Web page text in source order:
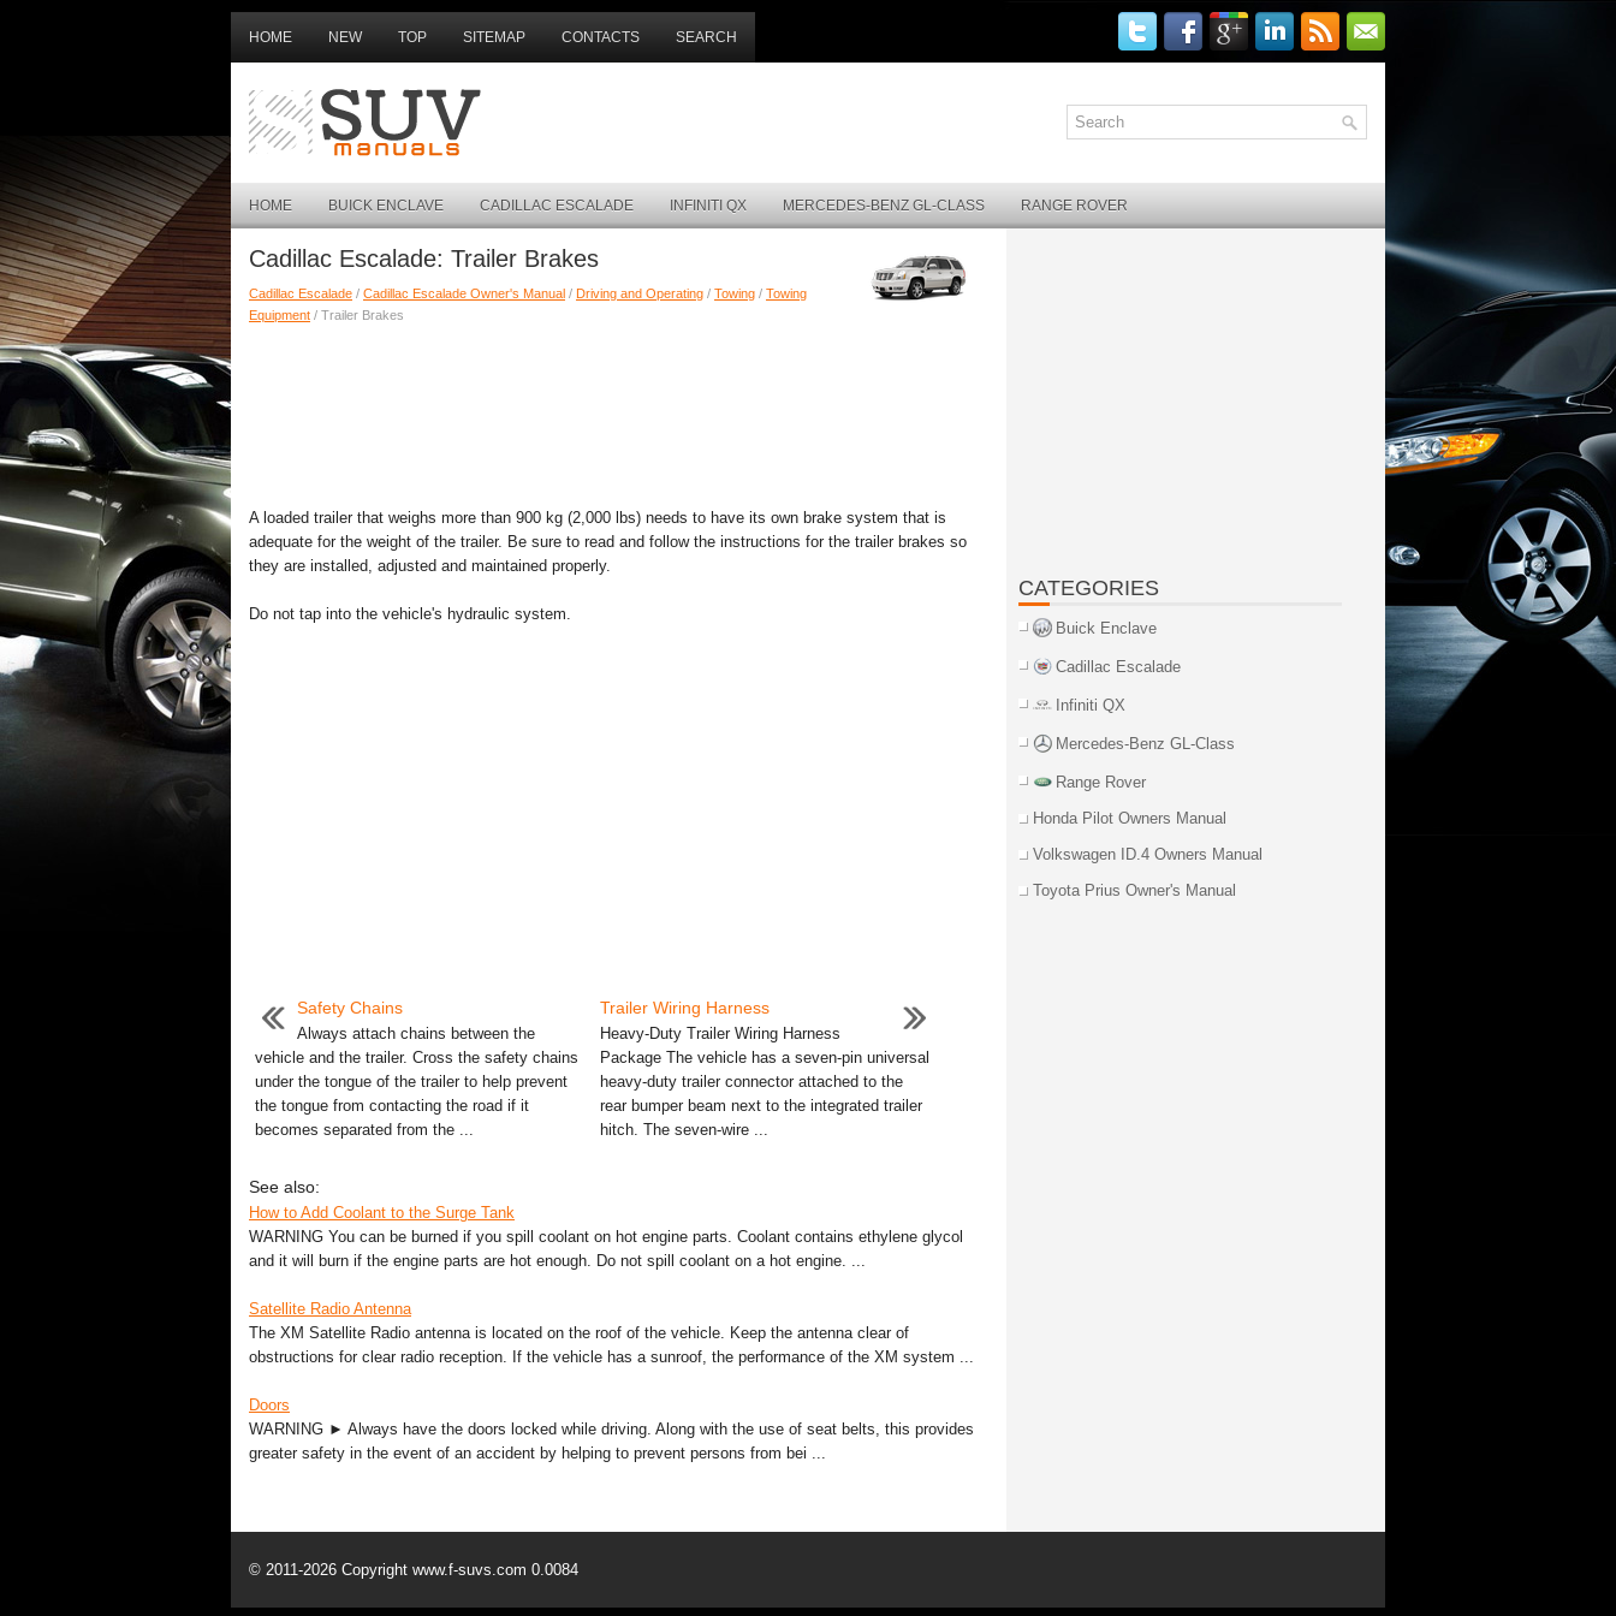
HOME NEW TOP SITEMAP CONTACTS SEARCH
HOME BUICK ENCLAVE CADILLAC ESCALADE INFINITI QX MERCEDES-BENZ GL-CLASS RANGE ROVER
Cadillac Escalade: Trailer Brakes
Cadillac Escalade / Cadillac Escalade Owner's Manual / Driving and Operating / Towing / Towing
Equipment / Trailer Brakes
A loaded trailer that weighs more than 900 kg (2,000 lbs) needs to have its own brake system that is
adequate for the weight of the trailer. Be sure to read and follow the instructions for the trailer brakes so
they are installed, adjusted and maintained properly.
Do not tap into the vehicle's hydraulic system.
Safety Chains
Always attach chains between the
vehicle and the trailer. Cross the safety chains
under the tongue of the trailer to help prevent
the tongue from contacting the road if it
becomes separated from the ...
Trailer Wiring Harness
Heavy-Duty Trailer Wiring Harness
Package The vehicle has a seven-pin universal
heavy-duty trailer connector attached to the
rear bumper beam next to the integrated trailer
hitch. The seven-wire ...
See also:
How to Add Coolant to the Surge Tank
WARNING You can be burned if you spill coolant on hot engine parts. Coolant contains ethylene glycol
and it will burn if the engine parts are hot enough. Do not spill coolant on a hot engine. ...
Satellite Radio Antenna
The XM Satellite Radio antenna is located on the roof of the vehicle. Keep the antenna clear of
obstructions for clear radio reception. If the vehicle has a sunroof, the performance of the XM system ...
Doors
WARNING ► Always have the doors locked while driving. Along with the use of seat belts, this provides
greater safety in the event of an accident by helping to prevent persons from bei ...
CATEGORIES
Buick Enclave
Cadillac Escalade
Infiniti QX
Mercedes-Benz GL-Class
Range Rover
Honda Pilot Owners Manual
Volkswagen ID.4 Owners Manual
Toyota Prius Owner's Manual
© 2011-2026 Copyright www.f-suvs.com 0.0084